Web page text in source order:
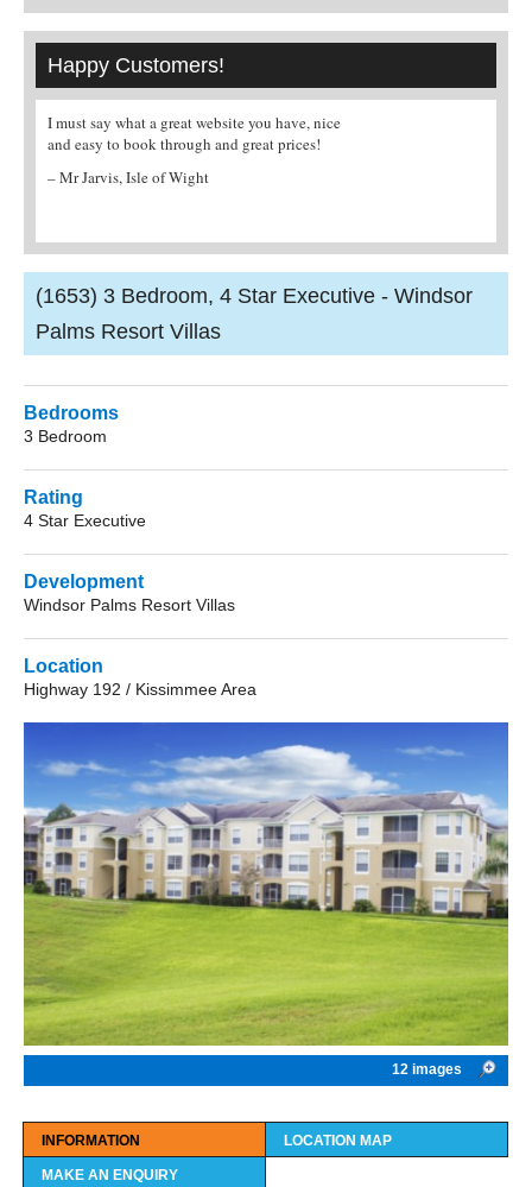
Happy Customers!
A real pleasure to book through a specialist
agent. They provided me with all the
(1653) 3 Bedroom, 4 Star Executive - Windsor
Palms Resort Villas
Bedrooms
3 Bedroom
Rating
4 Star Executive
Development
Windsor Palms Resort Villas
Location
Highway 192 / Kissimmee Area
12 images
INFORMATION LOCATION MAP
MAKE AN ENQUIRY